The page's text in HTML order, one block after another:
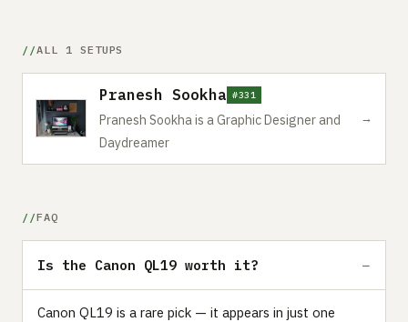
ALL 1 SETUPS
Pranesh Sookha #331
Pranesh Sookha is a Graphic Designer and
Daydreamer
→
FAQ
Is the Canon QL19 worth it?
Canon QL19 is a rare pick — it appears in just one